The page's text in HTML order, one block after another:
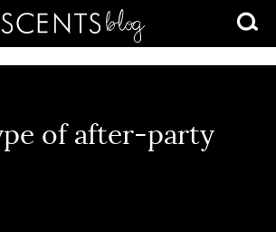
of after-party